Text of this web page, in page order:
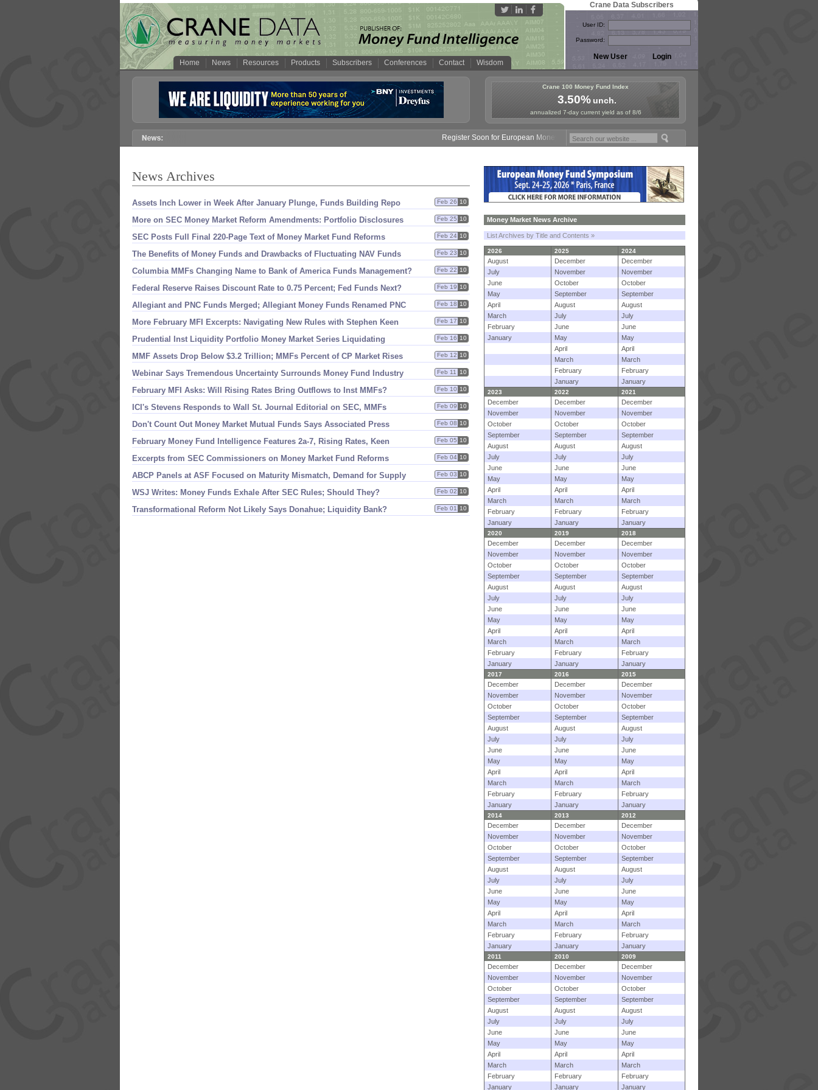
Home News Resources Products Subscribers Conferences Contact Wisdom
Crane Data Subscribers
User ID:
Password:
Crane 100 Money Fund Index
3.50%unch.
annualized 7-day current yield as of 8/6
Register Soon for European Money Fund Symposium in Paris, Sept. 24-25!
News Archives
Assets Inch Lower in Week After January Plunge, Funds Building Repo Feb 26 10
More on SEC Money Market Reform Amendments: Portfolio Disclosures Feb 25 10
SEC Posts Full Final 220-Page Text of Money Market Fund Reforms Feb 24 10
The Benefits of Money Funds and Drawbacks of Fluctuating NAV Funds Feb 23 10
Columbia MMFs Changing Name to Bank of America Funds Management? Feb 22 10
Federal Reserve Raises Discount Rate to 0.75 Percent; Fed Funds Next? Feb 19 10
Allegiant and PNC Funds Merged; Allegiant Money Funds Renamed PNC Feb 18 10
More February MFI Excerpts: Navigating New Rules with Stephen Keen Feb 17 10
Prudential Inst Liquidity Portfolio Money Market Series Liquidating Feb 16 10
MMF Assets Drop Below $3.2 Trillion; MMFs Percent of CP Market Rises Feb 12 10
Webinar Says Tremendous Uncertainty Surrounds Money Fund Industry Feb 11 10
February MFI Asks: Will Rising Rates Bring Outflows to Inst MMFs? Feb 10 10
ICI's Stevens Responds to Wall St. Journal Editorial on SEC, MMFs Feb 09 10
Don't Count Out Money Market Mutual Funds Says Associated Press Feb 08 10
February Money Fund Intelligence Features 2a-7, Rising Rates, Keen Feb 05 10
Excerpts from SEC Commissioners on Money Market Fund Reforms Feb 04 10
ABCP Panels at ASF Focused on Maturity Mismatch, Demand for Supply Feb 03 10
WSJ Writes: Money Funds Exhale After SEC Rules; Should They? Feb 02 10
Transformational Reform Not Likely Says Donahue; Liquidity Bank? Feb 01 10
Money Market News Archive
List Archives by Title and Contents »
2026 2025 2024
August December
December
July
November
November
June
October
October
May
September
September
April
August
August
March
July
July
February
June
June
January
May
May
April
April
March
March
February
February
January
January
2023 2022 2021
December December
December
November
November
November
October
October
October
September
September
September
August
August
August
July
July
July
June
June
June
May
May
May
April
April
April
March
March
March
February
February
February
January
January January
2020 2019 2018
December December
December
November
November
November
October
October
October
September
September
September
August
August
August
July
July
July
June
June
June
May
May
May
April
April
April
March
March
March
February
February
February
January
January January
2017 2016 2015
December December
December
November
November
November
October
October
October
September
September
September
August
August
August
July
July
July
June
June
June
May
May
May
April
April
April
March
March
March
February
February
February
January
January January
2014 2013 2012
December December
December
November
November
November
October
October
October
September
September
September
August
August
August
July
July
July
June
June
June
May
May
May
April
April
April
March
March
March
February
February
February
January
January January
2011 2010 2009
December December
December
November
November
November
October
October
October
September
September
September
August
August
August
July
July
July
June
June
June
May
May
May
April
April
April
March
March
March
February
February
February
January
January January